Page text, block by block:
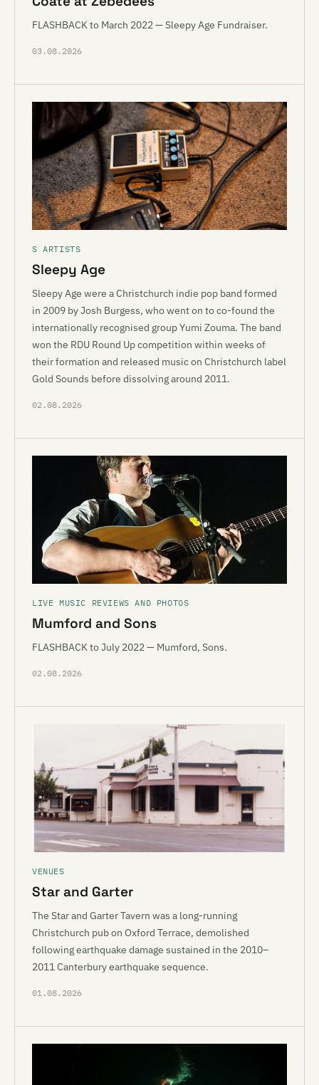
FLASHBACK to March 2022 — Sleepy Age Fundraiser.
03.08.2026
S ARTISTS
Sleepy Age
Sleepy Age were a Christchurch indie pop band formed
in 2009 by Josh Burgess, who went on to co-found the
internationally recognised group Yumi Zouma. The band
won the RDU Round Up competition within weeks of
their formation and released music on Christchurch label
Gold Sounds before dissolving around 2011.
02.08.2026
LIVE MUSIC REVIEWS AND PHOTOS
Mumford and Sons
FLASHBACK to July 2022 — Mumford, Sons.
02.08.2026
VENUES
Star and Garter
The Star and Garter Tavern was a long-running
Christchurch pub on Oxford Terrace, demolished
following earthquake damage sustained in the 2010–
2011 Canterbury earthquake sequence.
01.08.2026